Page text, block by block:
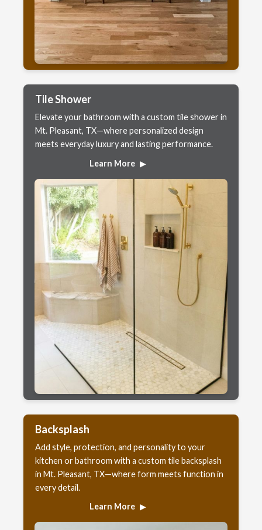
Tile Shower
Elevate your bathroom with a custom tile shower in
Mt. Pleasant, TX—where personalized design
meets everyday luxury and lasting performance.
Learn More
Backsplash
Add style, protection, and personality to your
kitchen or bathroom with a custom tile backsplash
in Mt. Pleasant, TX—where form meets function in
every detail.
Learn More